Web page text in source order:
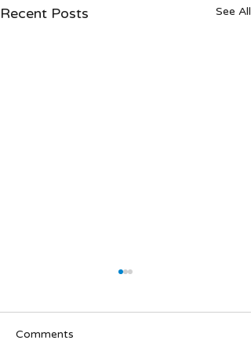
Recent Posts See All
Comments